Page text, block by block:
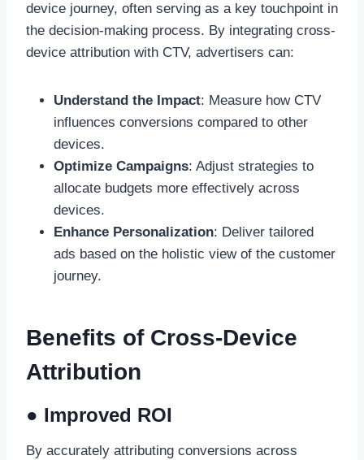
device journey, often serving as a key touchpoint in
the decision-making process. By integrating cross-
device attribution with CTV, advertisers can:
Understand the Impact: Measure how CTV
influences conversions compared to other
devices.
Optimize Campaigns: Adjust strategies to
allocate budgets more effectively across
devices.
Enhance Personalization: Deliver tailored
ads based on the holistic view of the customer
journey.
Benefits of Cross-Device
Attribution
● Improved ROI
By accurately attributing conversions across